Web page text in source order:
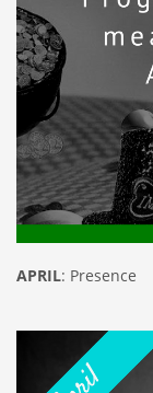
APRIL: Presence